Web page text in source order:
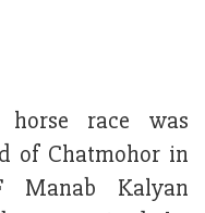
race was
of Chatmohor in
Manab Kalyan